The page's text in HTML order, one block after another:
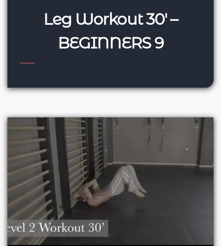
Leg Workout 30′ –
BEGINNERS 9